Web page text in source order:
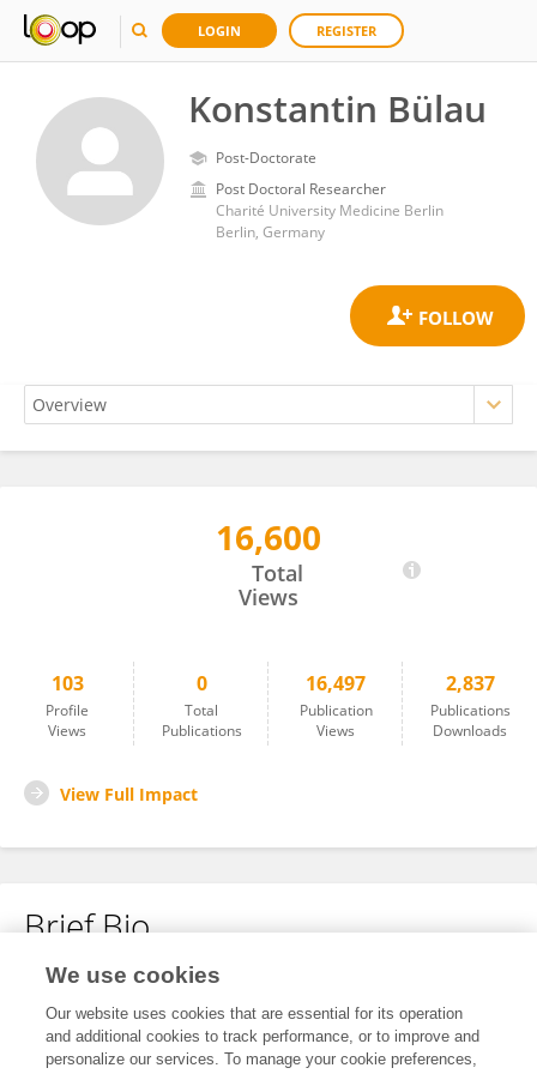
LOGIN REGISTER
Konstantin Bülau
Post-Doctorate
Post Doctoral Researcher
Charité University Medicine Berlin
Berlin, Germany
16,600
Total
Views
103
Profile
Views
0
Total
Publications
16,497
Publication
Views
2,837
Publications
Downloads
View Full Impact
Brief Bio
No content to display.
We use cookies
Our website uses cookies that are essential for its operation
and additional cookies to track performance, or to improve and
personalize our services. To manage your cookie preferences,